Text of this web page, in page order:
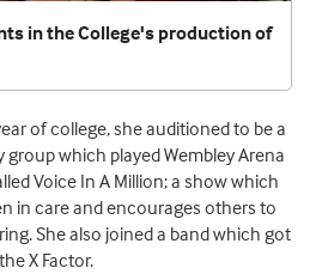
in the College's production of
of college, she auditioned to be a
which played Wembley Arena
Voice In A Million; a show which
in care and encourages others to
She also joined a band which got
X Factor.